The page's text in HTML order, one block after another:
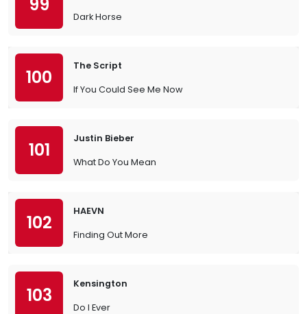
Dark Horse
100
The Script
If You Could See Me Now
101
Justin Bieber
What Do You Mean
102
HAEVN
Finding Out More
103
Kensington
Do I Ever